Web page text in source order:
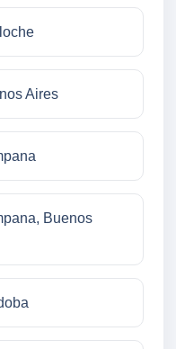
Aires
Buenos